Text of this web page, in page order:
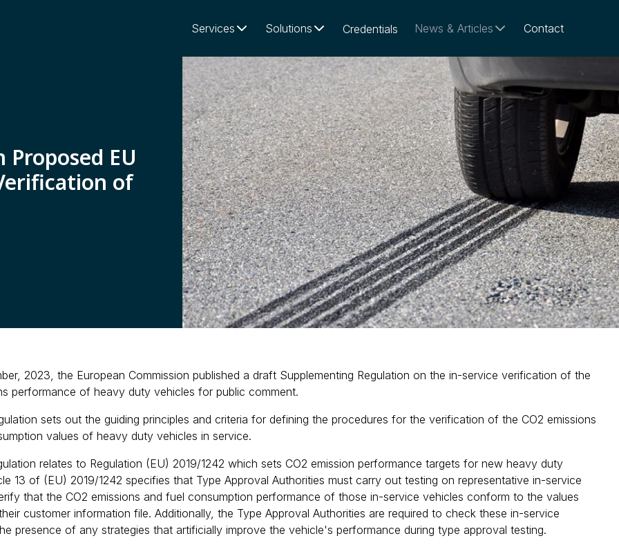
Services
Solutions Credentials News & Articles Contact
EU
of
2023, the European Commission published a draft Supplementing Regulation on the in-service verification of the
performance of heavy duty vehicles for public comment.
sets out the guiding principles and criteria for defining the procedures for the verification of the CO2 emissions
values of heavy duty vehicles in service.
relates to Regulation (EU) 2019/1242 which sets CO2 emission performance targets for new heavy duty
13 of (EU) 2019/1242 specifies that Type Approval Authorities must carry out testing on representative in-service
that the CO2 emissions and fuel consumption performance of those in-service vehicles conform to the values
customer information file. Additionally, the Type Approval Authorities are required to check these in-service
presence of any strategies that artificially improve the vehicle's performance during type approval testing.